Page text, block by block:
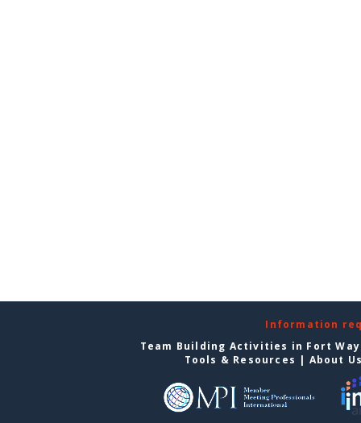
Information
Team Building Activities in Fort
Tools & Resources | About